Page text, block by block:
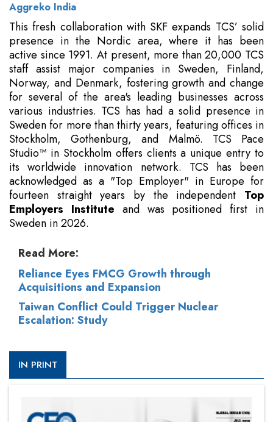
Aggreko India
This fresh collaboration with SKF expands TCS’ solid
presence in the Nordic area, where it has been
active since 1991. At present, more than 20,000 TCS
staff assist major companies in Sweden, Finland,
Norway, and Denmark, fostering growth and change
for several of the area's leading businesses across
various industries. TCS has had a solid presence in
Sweden for more than thirty years, featuring offices in
Stockholm, Gothenburg, and Malmö. TCS Pace
Studio™ in Stockholm offers clients a unique entry to
its worldwide innovation network. TCS has been
acknowledged as a "Top Employer" in Europe for
fourteen straight years by the independent Top
Employers Institute and was positioned first in
Sweden in 2026.
Read More:
Reliance Eyes FMCG Growth through
Acquisitions and Expansion
Taiwan Conflict Could Trigger Nuclear
Escalation: Study
IN PRINT